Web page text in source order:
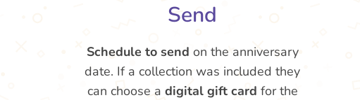
Send
Schedule to send on the anniversary
date. If a collection was included they
can choose a digital gift card for the